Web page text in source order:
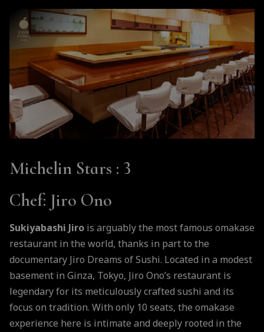
Michelin Stars : 3
Chef: Jiro Ono
Sukiyabashi Jiro is arguably the most famous omakase
restaurant in the world, thanks in part to the
documentary Jiro Dreams of Sushi. Located in a modest
basement in Ginza, Tokyo, Jiro Ono’s restaurant is
legendary for its meticulously crafted sushi and its
focus on tradition. With only 10 seats, the omakase
experience here is intimate and deeply rooted in the